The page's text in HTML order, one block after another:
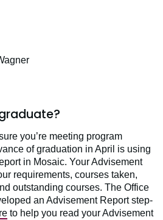
you’re meeting program
of graduation in April is using
in Mosaic. Your Advisement
requirements, courses taken,
outstanding courses. The Office
an Advisement Report step-
to help you read your Advisement